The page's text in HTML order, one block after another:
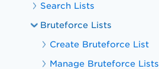
Search Lists
Bruteforce Lists
Create Bruteforce List
Manage Bruteforce Lists